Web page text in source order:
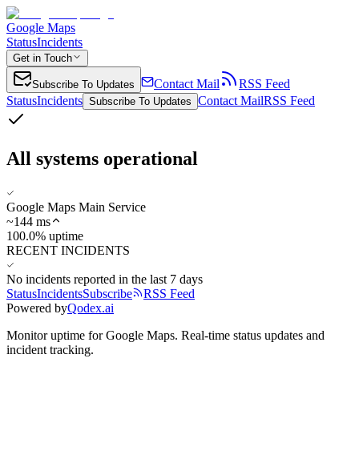
Google Maps
StatusIncidents
Get in Touch
Subscribe To Updates Contact Mail
RSS Feed
StatusIncidents Subscribe To Updates Contact MailRSS Feed
All systems operational
Google Maps Main Service
~144 ms
100.0% uptime
RECENT INCIDENTS
No incidents reported in the last 7 days
StatusIncidentsSubscribe
RSS Feed
Powered byQodex.ai
Monitor uptime forGoogle Maps. Real-time status updates and
incident tracking.